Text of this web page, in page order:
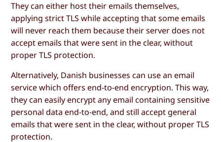
They can either host their emails themselves,
applying strict TLS while accepting that some emails
will never reach them because their server does not
accept emails that were sent in the clear, without
proper TLS protection.
Alternatively, Danish businesses can use an email
service which offers end-to-end encryption. This way,
they can easily encrypt any email containing sensitive
personal data end-to-end, and still accept general
emails that were sent in the clear, without proper TLS
protection.